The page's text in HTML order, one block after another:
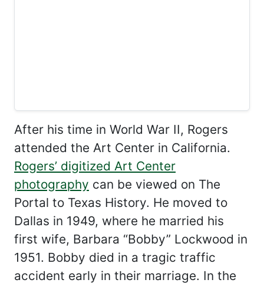
After his time in World War II, Rogers
attended the Art Center in California.
Rogers’ digitized Art Center
photography can be viewed on The
Portal to Texas History. He moved to
Dallas in 1949, where he married his
first wife, Barbara “Bobby” Lockwood in
1951. Bobby died in a tragic traffic
accident early in their marriage. In the